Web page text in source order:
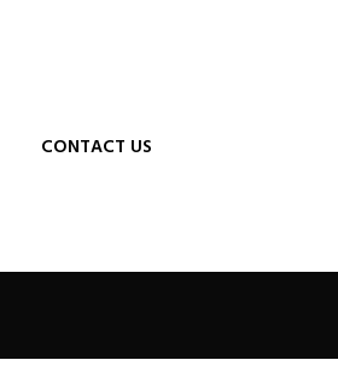
CONTACT US